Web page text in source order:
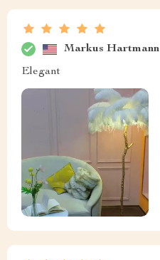
Markus Hartmann
Elegant